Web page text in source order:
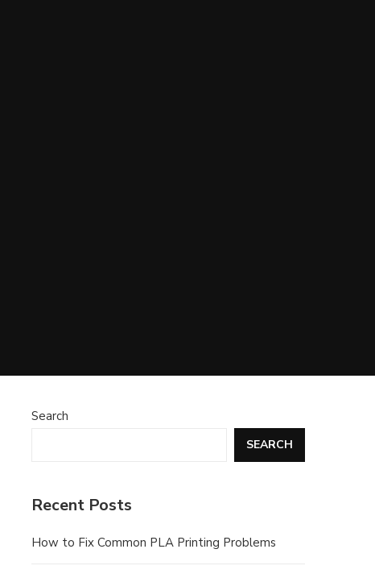
Search
SEARCH
Recent Posts
How to Fix Common PLA Printing Problems